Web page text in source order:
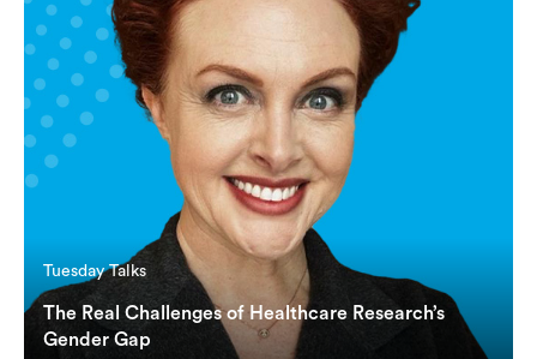
Tuesday Talks
The Real Challenges of Healthcare Research’s
Gender Gap